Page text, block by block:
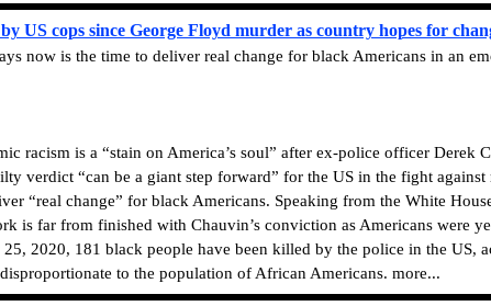
US cops since George Floyd murder as country hopes for
now is the time to deliver real change for black Americans in an
racism is a “stain on America’s soul” after ex-police officer Derek
verdict “can be a giant step forward” for the US in the fight against
“real change” for black Americans. Speaking from the White
is far from finished with Chauvin’s conviction as Americans were
25, 2020, 181 black people have been killed by the police in the US,
to the population of African Americans. more...